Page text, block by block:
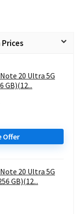
20 Ultra 5G
GB)(12...
Offer
20 Ultra 5G
GB)(12...